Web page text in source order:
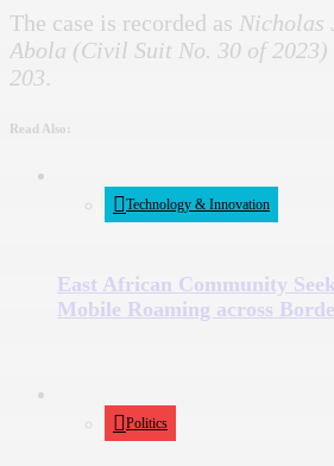
The case is recorded as Nicholas
Abola (Civil Suit No. 30 of
203.
Read Also:
Technology & Innovation
East African Community
Mobile Roaming across
Politics